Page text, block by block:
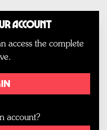
Account
access the complete
account?